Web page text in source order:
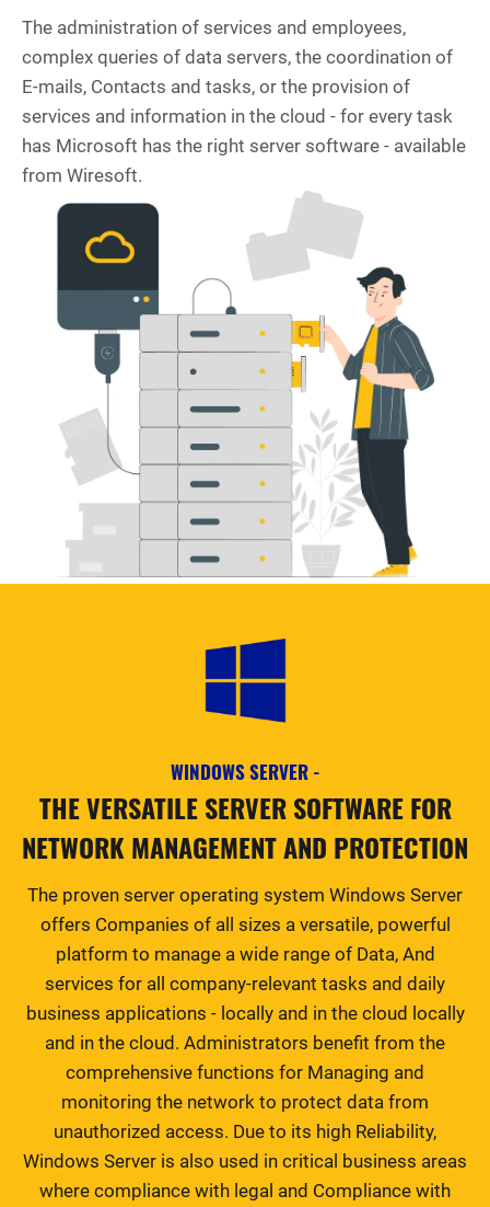
The administration of services and employees,
complex queries of data servers, the coordination of
E-mails, Contacts and tasks, or the provision of
services and information in the cloud - for every task
has Microsoft has the right server software - available
from Wiresoft.
WINDOWS SERVER -
THE VERSATILE SERVER SOFTWARE FOR
NETWORK MANAGEMENT AND PROTECTION
The proven server operating system Windows Server
offers Companies of all sizes a versatile, powerful
platform to manage a wide range of Data, And
services for all company-relevant tasks and daily
business applications - locally and in the cloud locally
and in the cloud. Administrators benefit from the
comprehensive functions for Managing and
monitoring the network to protect data from
unauthorized access. Due to its high Reliability,
Windows Server is also used in critical business areas
where compliance with legal and Compliance with